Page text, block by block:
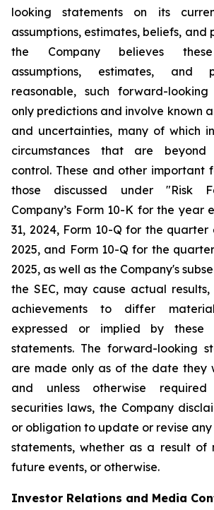
looking statements on its
assumptions, estimates, beliefs, and
the Company believes these
assumptions, estimates, and
reasonable, such forward-
only predictions and involve known
and uncertainties, many of which
circumstances that are beyond
control. These and other important
those discussed under "Risk
Company’s Form 10-K for the year
31, 2024, Form 10-Q for the quarter
2025, and Form 10-Q for the
2025, as well as the Company's
the SEC, may cause actual
achievements to differ
expressed or implied by these
statements. The forward-looking
are made only as of the date they
and unless otherwise
securities laws, the Company
or obligation to update or revise
statements, whether as a result of
future events, or otherwise.
Investor Relations and Media